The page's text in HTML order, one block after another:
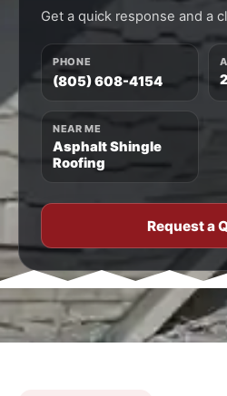
Get a quick response and a
PHONE
(805) 608-4154
NEAR ME
Asphalt Shingle
Roofing
Request a